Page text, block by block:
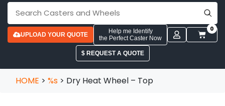
UPLOAD YOUR QUOTE
Help me Identify
the Perfect Caster Now
0
$ REQUEST A QUOTE
HOME > %s > Dry Heat Wheel – Top